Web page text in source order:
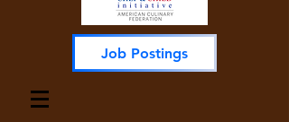
Job Postings